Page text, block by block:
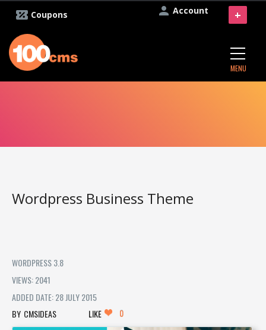
Account
Coupons
MENU
+
Wordpress Business Theme
WORDPRESS 3.8
VIEWS: 2041
ADDED DATE: 28 JULY 2015
CMSIDEAS
LIKE 0